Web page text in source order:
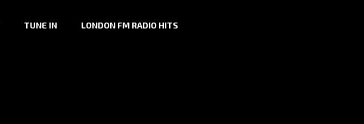
TUNE IN LONDON FM RADIO HITS